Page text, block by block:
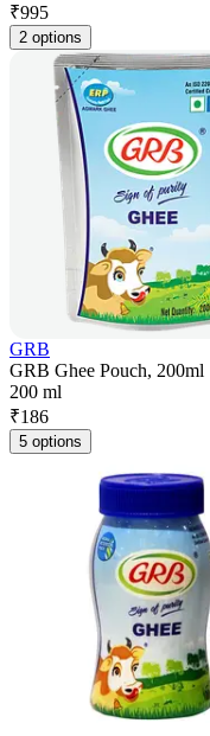
₹995
2 options
GRB
GRB Ghee Pouch, 200ml
200 ml
₹186
5 options